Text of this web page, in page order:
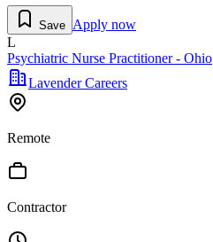
Save Apply now
L
Psychiatric Nurse Practitioner - Ohio
Lavender Careers
Remote
Contractor